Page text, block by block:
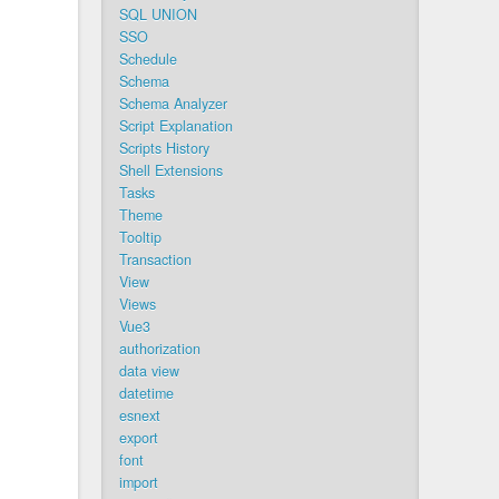
SQL UNION
SSO
Schedule
Schema
Schema Analyzer
Script Explanation
Scripts History
Shell Extensions
Tasks
Theme
Tooltip
Transaction
View
Views
Vue3
authorization
data view
datetime
esnext
export
font
import